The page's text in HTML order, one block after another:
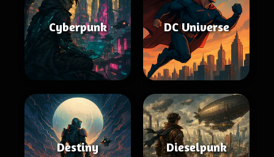
Cyberpunk DC Universe
Destiny Dieselpunk